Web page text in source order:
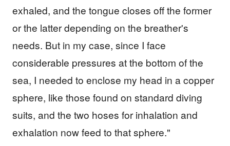
exhaled, and the tongue closes off the former
or the latter depending on the breather's
needs. But in my case, since I face
considerable pressures at the bottom of the
sea, I needed to enclose my head in a copper
sphere, like those found on standard diving
suits, and the two hoses for inhalation and
exhalation now feed to that sphere."